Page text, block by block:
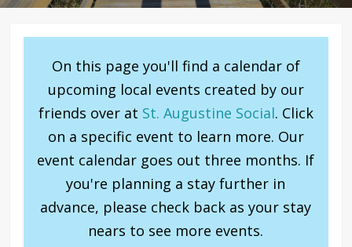
On this page you'll find a calendar of
upcoming local events created by our
friends over at St. Augustine Social. Click
on a specific event to learn more. Our
event calendar goes out three months. If
you're planning a stay further in
advance, please check back as your stay
nears to see more events.